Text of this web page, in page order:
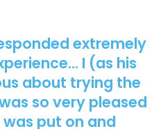
extremely
I (as his
about trying the
so very pleased
put on and